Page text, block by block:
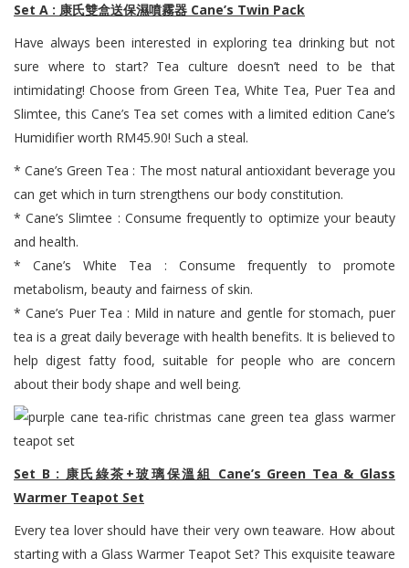
Set A : 康氏雙盒送保濕噴霧器 Cane’s Twin Pack
Have always been interested in exploring tea drinking but not
sure where to start? Tea culture doesn’t need to be that
intimidating! Choose from Green Tea, White Tea, Puer Tea and
Slimtee, this Cane’s Tea set comes with a limited edition Cane’s
Humidifier worth RM45.90! Such a steal.
* Cane’s Green Tea : The most natural antioxidant beverage you
can get which in turn strengthens our body constitution.
* Cane’s Slimtee : Consume frequently to optimize your beauty
and health.
* Cane’s White Tea : Consume frequently to promote
metabolism, beauty and fairness of skin.
* Cane’s Puer Tea : Mild in nature and gentle for stomach, puer
tea is a great daily beverage with health benefits. It is believed to
help digest fatty food, suitable for people who are concern
about their body shape and well being.
Set B : 康氏綠茶+玻璃保溫組 Cane’s Green Tea & Glass
Warmer Teapot Set
Every tea lover should have their very own teaware. How about
starting with a Glass Warmer Teapot Set? This exquisite teaware